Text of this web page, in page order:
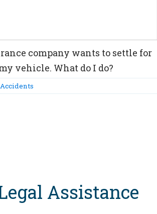
company wants to settle for
vehicle. What do I do?
Assistance